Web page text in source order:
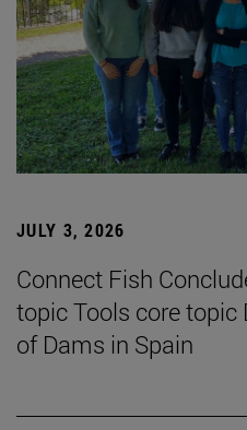
JULY 3, 2026
Connect Fish
topic Tools core topic
of Dams in Spain